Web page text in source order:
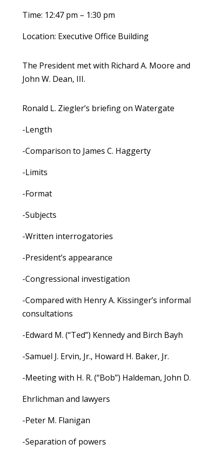
Time: 12:47 pm – 1:30 pm
Location: Executive Office Building
The President met with Richard A. Moore and
John W. Dean, III.
Ronald L. Ziegler’s briefing on Watergate
-Length
-Comparison to James C. Haggerty
-Limits
-Format
-Subjects
-Written interrogatories
-President’s appearance
-Congressional investigation
-Compared with Henry A. Kissinger’s informal
consultations
-Edward M. (“Ted”) Kennedy and Birch Bayh
-Samuel J. Ervin, Jr., Howard H. Baker, Jr.
-Meeting with H. R. (“Bob”) Haldeman, John D.
Ehrlichman and lawyers
-Peter M. Flanigan
-Separation of powers